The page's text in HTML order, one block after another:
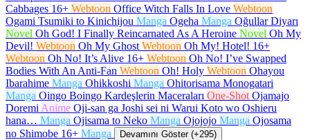
Cabbages 16+ Webtoon Office Witch Falls In Love Webtoon
Ogami Tsumiki to Kinichijou Manga Ogeha Manga Oğullar Diyarı
Novel Oh God! I Finally Reincarnated As A Heroine Novel Oh My
Devil! Webtoon Oh My Ghost Webtoon Oh My! Hotel! 16+
Webtoon Oh No! It’s Alive 16+ Webtoon Oh No! I’ve Swapped
Bodies With An Anti-Fan Webtoon Oh! Holy Webtoon Ohayou
Ibarahime Manga Ohikkoshi Manga Ohitorisama Monogatari
Manga Oingo Boingo Kardeşlerin Maceraları One-Shot Ojamajo
Doremi Anime Oji-san ga Joshi sei ni Warui Koto wo Oshieru
hana… Manga Ojisama to Neko Manga Ojojojo Manga Ojosama
no Shimobe 16+ Manga Devamını Göster (+295)